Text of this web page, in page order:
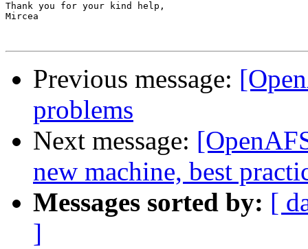
Thank you for your kind help,
Mircea
Previous message:
problems
Next message:
new machine, best
Messages sorted by: [
]